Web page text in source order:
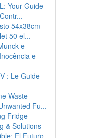
Your Guide
54x38cm
50 el...
e
e
: Le Guide
Waste
Fu...
Fridge
& Solutions
El Futuro